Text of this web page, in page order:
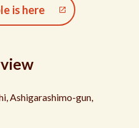
is here
Ashigarashimo-gun,